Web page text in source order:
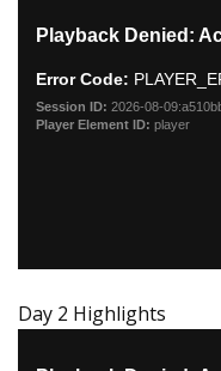
Day 2 Highlights